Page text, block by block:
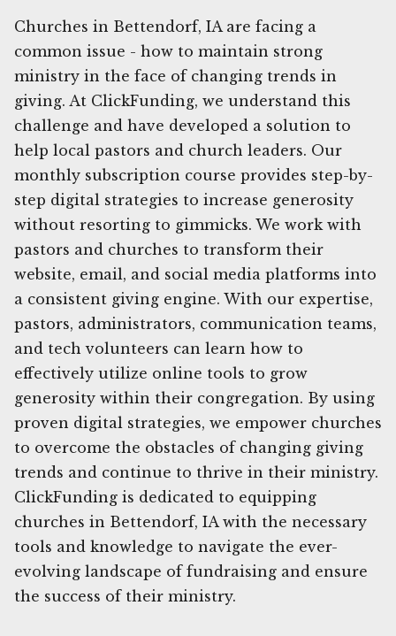
Churches in Bettendorf, IA are facing a
common issue - how to maintain strong
ministry in the face of changing trends in
giving. At ClickFunding, we understand this
challenge and have developed a solution to
help local pastors and church leaders. Our
monthly subscription course provides step-by-
step digital strategies to increase generosity
without resorting to gimmicks. We work with
pastors and churches to transform their
website, email, and social media platforms into
a consistent giving engine. With our expertise,
pastors, administrators, communication teams,
and tech volunteers can learn how to
effectively utilize online tools to grow
generosity within their congregation. By using
proven digital strategies, we empower churches
to overcome the obstacles of changing giving
trends and continue to thrive in their ministry.
ClickFunding is dedicated to equipping
churches in Bettendorf, IA with the necessary
tools and knowledge to navigate the ever-
evolving landscape of fundraising and ensure
the success of their ministry.